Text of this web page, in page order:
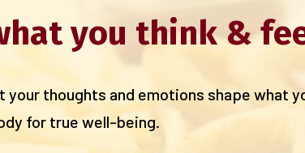
you think &
your thoughts and emotions shape what
for true well-being.